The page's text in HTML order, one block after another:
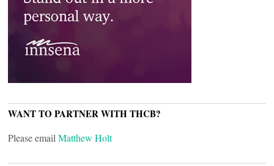
WANT TO PARTNER WITH THCB?
Please email Matthew Holt